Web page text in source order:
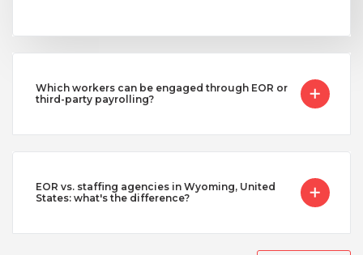
Which workers can be engaged through EOR or
third-party payrolling?
EOR vs. staffing agencies in Wyoming, United
States: what's the difference?